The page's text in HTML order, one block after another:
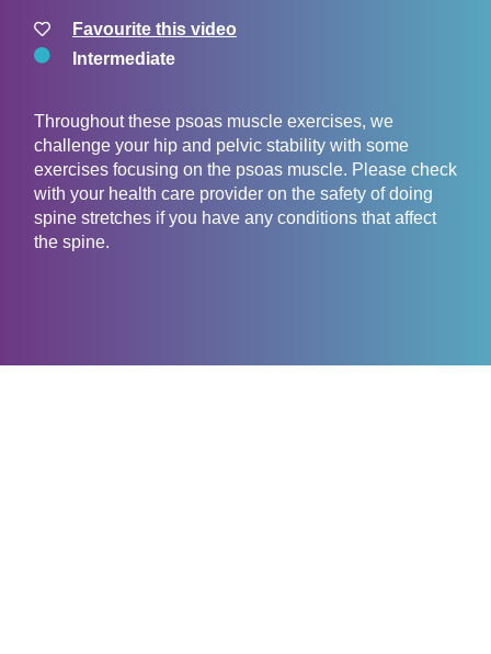
Favourite this video
Intermediate
Throughout these psoas muscle exercises, we
challenge your hip and pelvic stability with some
exercises focusing on the psoas muscle. Please check
with your health care provider on the safety of doing
spine stretches if you have any conditions that affect
the spine.